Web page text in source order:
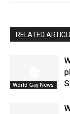
RELATED
World Gay News